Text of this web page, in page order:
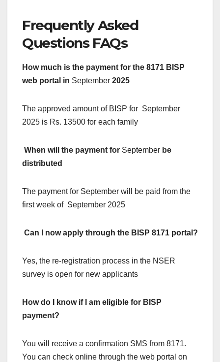
Frequently Asked
Questions FAQs
How much is the payment for the 8171 BISP
web portal in September 2025
The approved amount of BISP for September
2025 is Rs. 13500 for each family
When will the payment for September be
distributed
The payment for September will be paid from the
first week of September 2025
Can I now apply through the BISP 8171 portal?
Yes, the re-registration process in the NSER
survey is open for new applicants
How do I know if I am eligible for BISP
payment?
You will receive a confirmation SMS from 8171.
You can check online through the web portal on